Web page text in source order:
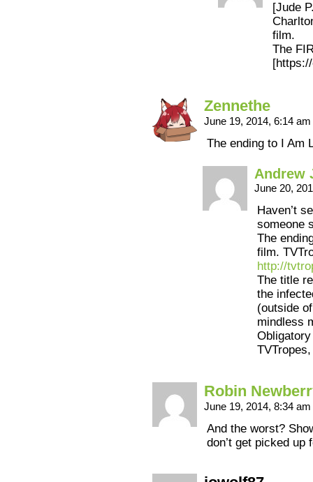
[Jude
film.
The
Zennethe
June 19, 2014, 6:14 am
The ending to I Am
Andrew
June 20,
Haven’t
someone
The
film.
http://
The title
the
(outside
mindless
Robin
June 19, 2014, 8:34 am
And the worst?
don’t get picked up